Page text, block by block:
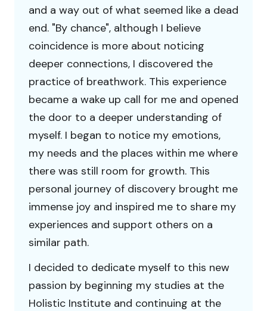
and a way out of what seemed like a dead
end. "By chance", although I believe
coincidence is more about noticing
deeper connections, I discovered the
practice of breathwork. This experience
became a wake up call for me and opened
the door to a deeper understanding of
myself. I began to notice my emotions,
my needs and the places within me where
there was still room for growth. This
personal journey of discovery brought me
immense joy and inspired me to share my
experiences and support others on a
similar path.
I decided to dedicate myself to this new
passion by beginning my studies at the
Holistic Institute and continuing at the